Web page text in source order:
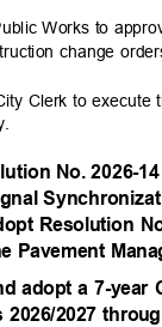
Works to
change
Clerk to
No. 2026-
Resolution
Pavement
adopt a 7-
2026/2027